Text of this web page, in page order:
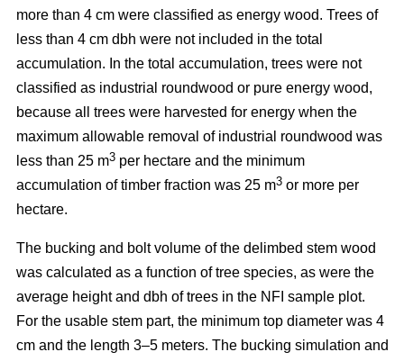
more than 4 cm were classified as energy wood. Trees of
less than 4 cm dbh were not included in the total
accumulation. In the total accumulation, trees were not
classified as industrial roundwood or pure energy wood,
because all trees were harvested for energy when the
maximum allowable removal of industrial roundwood was
less than 25 m3 per hectare and the minimum
accumulation of timber fraction was 25 m3 or more per
hectare.
The bucking and bolt volume of the delimbed stem wood
was calculated as a function of tree species, as were the
average height and dbh of trees in the NFI sample plot.
For the usable stem part, the minimum top diameter was 4
cm and the length 3–5 meters. The bucking simulation and